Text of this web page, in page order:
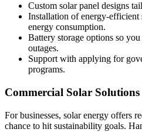
Custom solar panel designs
Installation of energy-efficient
energy consumption.
Battery storage options so
outages.
Support with applying for
programs.
Commercial Solar Solutions
For businesses, solar energy offers
chance to hit sustainability goals.